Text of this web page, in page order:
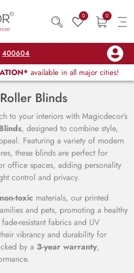
0 0
400604
available in all major cities!
Blinds
to your interiors with Magicdecor’s
, designed to combine style,
Featuring a variety of modern
these blinds are perfect for
office spaces, adding personality
control and privacy.
non-toxic materials, our printed
and pets, promoting a healthy
resistant fabrics and UV
vibrancy and durability for
by a 3-year warranty,